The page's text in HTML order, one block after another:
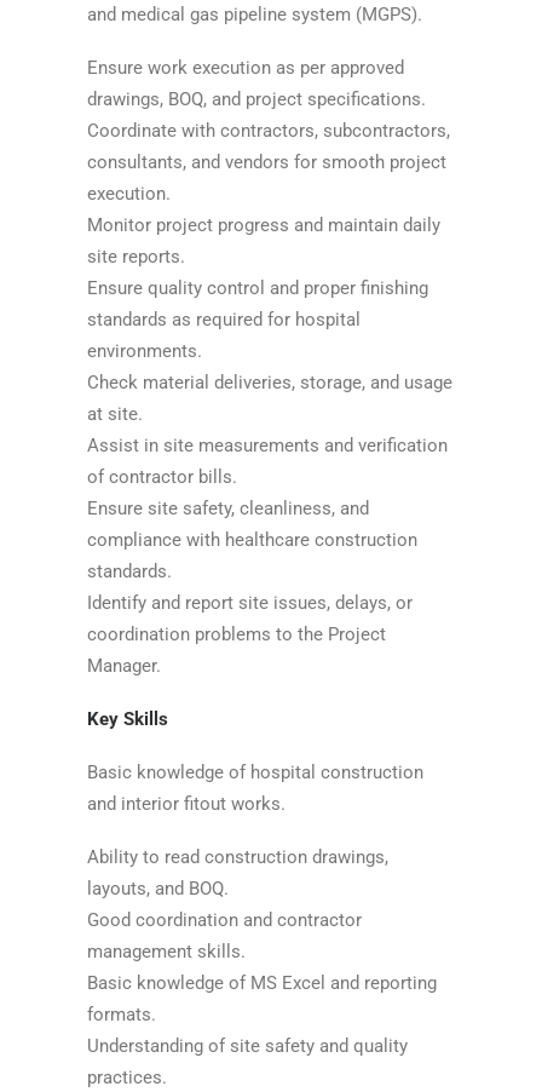
and medical gas pipeline system (MGPS).
Ensure work execution as per approved
drawings, BOQ, and project specifications.
Coordinate with contractors, subcontractors,
consultants, and vendors for smooth project
execution.
Monitor project progress and maintain daily
site reports.
Ensure quality control and proper finishing
standards as required for hospital
environments.
Check material deliveries, storage, and usage
at site.
Assist in site measurements and verification
of contractor bills.
Ensure site safety, cleanliness, and
compliance with healthcare construction
standards.
Identify and report site issues, delays, or
coordination problems to the Project
Manager.
Key Skills
Basic knowledge of hospital construction
and interior fitout works.
Ability to read construction drawings,
layouts, and BOQ.
Good coordination and contractor
management skills.
Basic knowledge of MS Excel and reporting
formats.
Understanding of site safety and quality
practices.